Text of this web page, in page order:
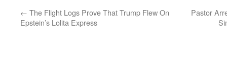
← The Flight Logs Prove That Trump Flew On
Epstein’s Lolita Express
Pastor